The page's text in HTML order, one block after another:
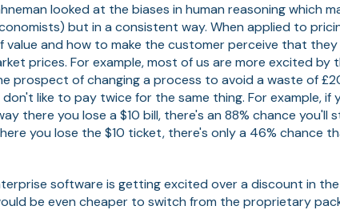
looked at the biases in human reasoning which
but in a consistent way. When applied to
and how to make the customer perceive that they
prices. For example, most of us are more excited by
prospect of changing a process to avoid a waste of
like to pay twice for the same thing. For example, if
there you lose a $10 bill, there's an 88% chance you'll
you lose the $10 ticket, there's only a 46% chance
software is getting excited over a discount in
be even cheaper to switch from the proprietary